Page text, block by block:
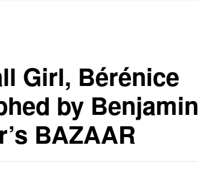
Girl, Bérénice
by Benjamin
BAZAAR